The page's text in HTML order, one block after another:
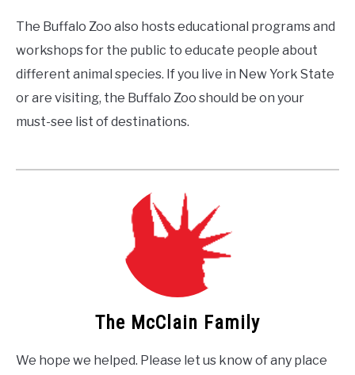
The Buffalo Zoo also hosts educational programs and
workshops for the public to educate people about
different animal species. If you live in New York State
or are visiting, the Buffalo Zoo should be on your
must-see list of destinations.
The McClain Family
We hope we helped. Please let us know of any place